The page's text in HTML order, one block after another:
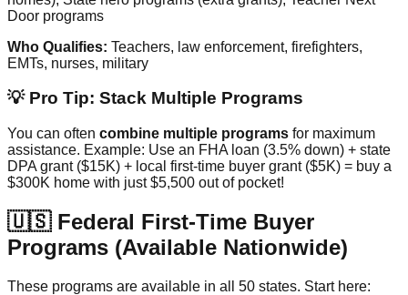
Door programs
Who Qualifies: Teachers, law enforcement, firefighters,
EMTs, nurses, military
💡 Pro Tip: Stack Multiple Programs
You can often combine multiple programs for maximum
assistance. Example: Use an FHA loan (3.5% down) + state
DPA grant ($15K) + local first-time buyer grant ($5K) = buy a
$300K home with just $5,500 out of pocket!
🇺🇸 Federal First-Time Buyer
Programs (Available Nationwide)
These programs are available in all 50 states. Start here: